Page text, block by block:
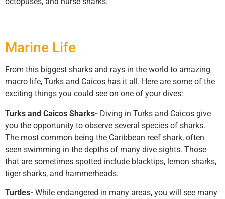
Marine Life
From this biggest sharks and rays in the world to amazing
macro life, Turks and Caicos has it all. Here are some of the
exciting things you could see on one of your dives:
Turks and Caicos Sharks- Diving in Turks and Caicos give
you the opportunity to observe several species of sharks.
The most common being the Caribbean reef shark, often
seen swimming in the depths of many dive sights. Those
that are sometimes spotted include blacktips, lemon sharks,
tiger sharks, and hammerheads.
Turtles- While endangered in many areas, you will see many